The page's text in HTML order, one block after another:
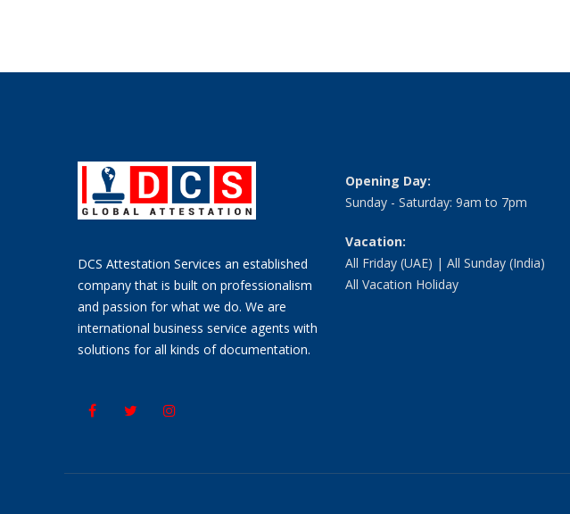
DCS Attestation Services an established
company that is built on professionalism
and passion for what we do. We are
international business service agents with
solutions for all kinds of documentation.
Opening Day:
Sunday - Saturday: 9am to 7pm
Vacation:
All Friday (UAE) | All Sunday (India)
All Vacation Holiday